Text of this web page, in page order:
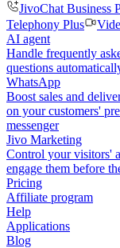
JivoChat Business
Telephony Plus
AI agent
Handle frequently
questions
WhatsApp
Boost sales and
on your customers'
messenger
Jivo Marketing
Control your visitors'
engage them before
Pricing
Affiliate program
Help
Applications
Blog